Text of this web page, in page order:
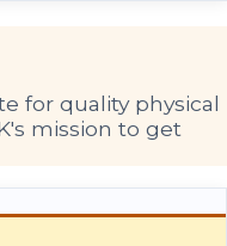
for quality physical
mission to get